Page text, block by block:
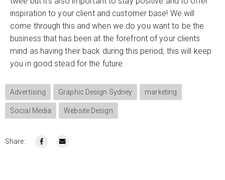
inspiration to your client and customer base! We will
come through this and when we do you want to be the
business that has been at the forefront of your clients
mind as having their back during this period, this will keep
you in good stead for the future.
Advertising Graphic Design Sydney marketing
Social Media Website Design
Share: